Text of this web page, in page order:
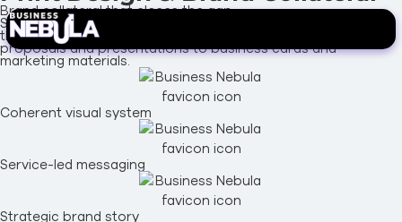
Brand collateral that closes the gap.
Strategically designed print materials and brand collateral
that extend your visual identity into the physical world, from
proposals and presentations to business cards and
marketing materials.
Coherent visual system
Service-led messaging
Strategic brand story